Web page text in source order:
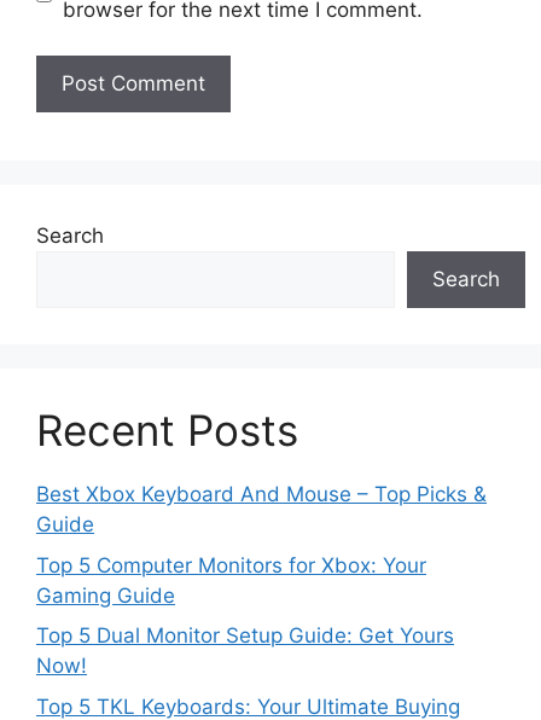
browser for the next time I comment.
Search
Search
Recent Posts
Best Xbox Keyboard And Mouse – Top Picks &
Guide
Top 5 Computer Monitors for Xbox: Your
Gaming Guide
Top 5 Dual Monitor Setup Guide: Get Yours
Now!
Top 5 TKL Keyboards: Your Ultimate Buying